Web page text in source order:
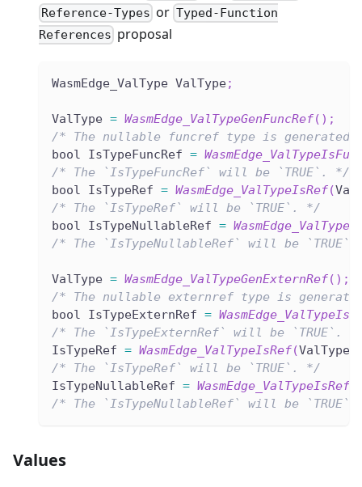
Reference-Types or Typed-Function
References proposal
WasmEdge_ValType ValType;
ValType = WasmEdge_ValTypeGenFuncRef( ) ;
/* The nullable funcref type is
bool IsTypeFuncRef =
/* The `IsTypeFuncRef` will be `TRUE`. */
bool IsTypeRef = WasmEdge_ValTypeIsRef(
/* The `IsTypeRef` will be `TRUE`. */
bool IsTypeNullableRef =
/* The `IsTypeNullableRef` will be
ValType = WasmEdge_ValTypeGenExternRef( ) ;
/* The nullable externref type is
bool IsTypeExternRef =
/* The `IsTypeExternRef` will be `TRUE`.
IsTypeRef = WasmEdge_ValTypeIsRef(ValType
/* The `IsTypeRef` will be `TRUE`. */
IsTypeNullableRef =
/* The `IsTypeNullableRef` will be
Values